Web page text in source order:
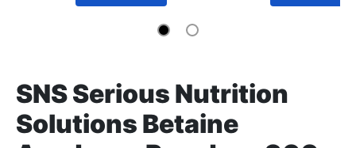
SNS Serious Nutrition
Solutions Betaine